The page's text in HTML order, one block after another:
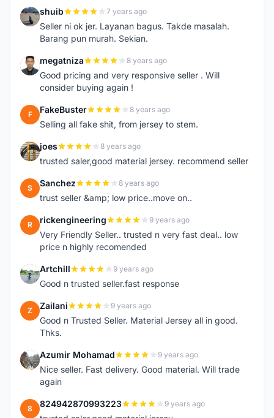
S shuib 7 years ago
Seller ni ok jer. Layanan bagus. Takde masalah.
Barang pun murah. Sekian.
M megatniza 8 years ago
Good pricing and very responsive seller . Will
consider buying again !
F FakeBuster 8 years ago
Selling all fake shit, from jersey to stem.
J joes 8 years ago
trusted saler,good material jersey. recommend seller
S Sanchez 8 years ago
trust seller &amp; low price..move on..
R rickengineering 9 years ago
Very Friendly Seller.. trusted n very fast deal.. low
price n highly recomended
A Artchill 9 years ago
Good n trusted seller.fast response
Z Zailani 9 years ago
Good n Trusted Seller. Material Jersey all in good.
Thks.
A Azumir Mohamad 9 years ago
Nice seller. Fast delivery. Good material. Will trade
again
8 824942870993223 9 years ago